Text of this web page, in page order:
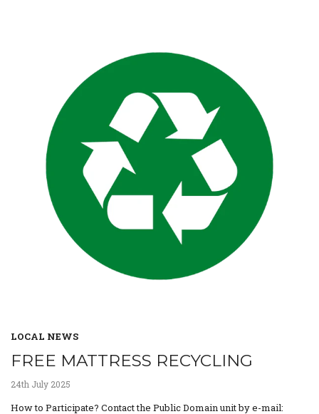
LOCAL NEWS
FREE MATTRESS RECYCLING
24th July 2025
How to Participate? Contact the Public Domain unit by e-mail: